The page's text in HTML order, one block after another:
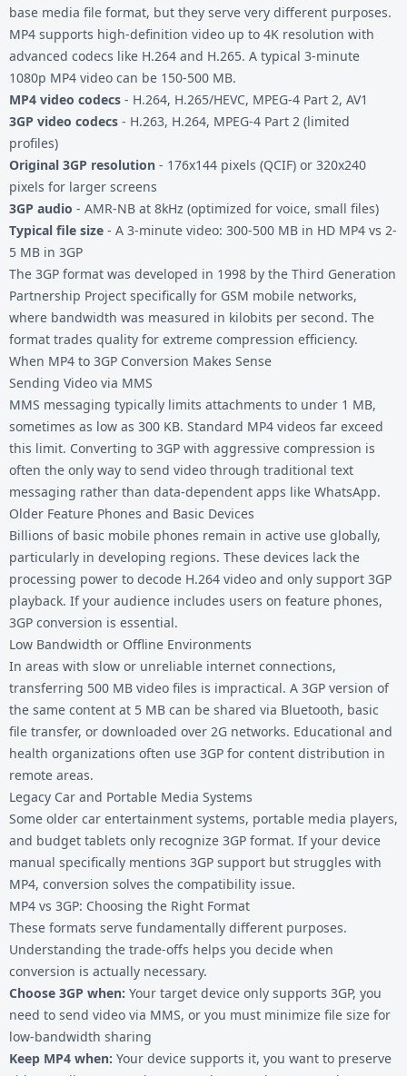
base media file format, but they serve very different purposes.
MP4 supports high-definition video up to 4K resolution with
advanced codecs like H.264 and H.265. A typical 3-minute
1080p MP4 video can be 150-500 MB.
MP4 video codecs - H.264, H.265/HEVC, MPEG-4 Part 2, AV1
3GP video codecs - H.263, H.264, MPEG-4 Part 2 (limited
profiles)
Original 3GP resolution - 176x144 pixels (QCIF) or 320x240
pixels for larger screens
3GP audio - AMR-NB at 8kHz (optimized for voice, small files)
Typical file size - A 3-minute video: 300-500 MB in HD MP4 vs 2-
5 MB in 3GP
The 3GP format was developed in 1998 by the Third Generation
Partnership Project specifically for GSM mobile networks,
where bandwidth was measured in kilobits per second. The
format trades quality for extreme compression efficiency.
When MP4 to 3GP Conversion Makes Sense
Sending Video via MMS
MMS messaging typically limits attachments to under 1 MB,
sometimes as low as 300 KB. Standard MP4 videos far exceed
this limit. Converting to 3GP with aggressive compression is
often the only way to send video through traditional text
messaging rather than data-dependent apps like WhatsApp.
Older Feature Phones and Basic Devices
Billions of basic mobile phones remain in active use globally,
particularly in developing regions. These devices lack the
processing power to decode H.264 video and only support 3GP
playback. If your audience includes users on feature phones,
3GP conversion is essential.
Low Bandwidth or Offline Environments
In areas with slow or unreliable internet connections,
transferring 500 MB video files is impractical. A 3GP version of
the same content at 5 MB can be shared via Bluetooth, basic
file transfer, or downloaded over 2G networks. Educational and
health organizations often use 3GP for content distribution in
remote areas.
Legacy Car and Portable Media Systems
Some older car entertainment systems, portable media players,
and budget tablets only recognize 3GP format. If your device
manual specifically mentions 3GP support but struggles with
MP4, conversion solves the compatibility issue.
MP4 vs 3GP: Choosing the Right Format
These formats serve fundamentally different purposes.
Understanding the trade-offs helps you decide when
conversion is actually necessary.
Choose 3GP when: Your target device only supports 3GP, you
need to send video via MMS, or you must minimize file size for
low-bandwidth sharing
Keep MP4 when: Your device supports it, you want to preserve